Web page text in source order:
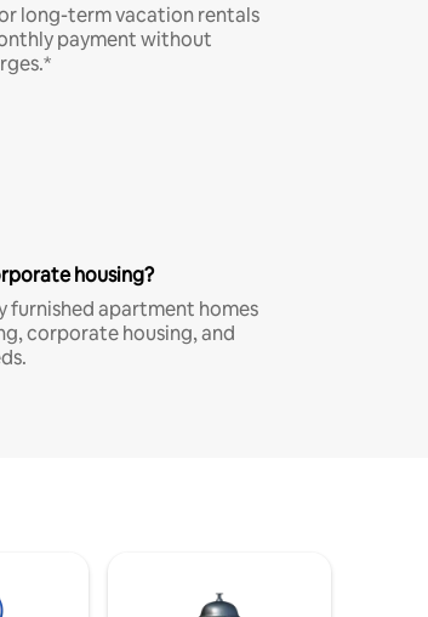
long-term vacation rentals
payment without
housing?
furnished apartment homes
corporate housing, and